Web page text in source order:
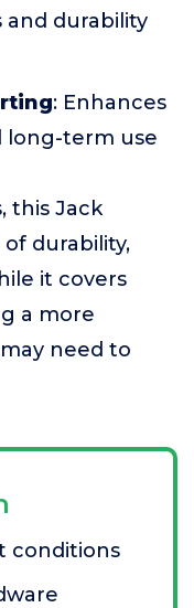
and durability
: Enhances
long-term use
this Jack
durability,
it covers
a more
need to
conditions